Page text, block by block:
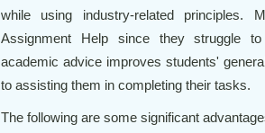
while using industry-related
Assignment Help since they struggle
academic advice improves students'
to assisting them in completing their tasks.
The following are some significant